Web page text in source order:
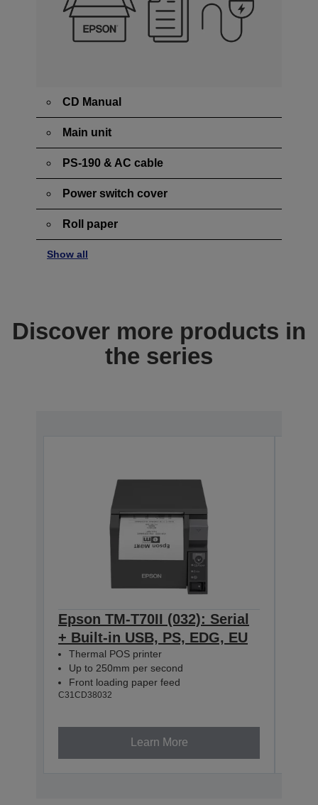
CD Manual
Main unit
PS-190 & AC cable
Power switch cover
Roll paper
Show all
Discover more products in
the series
Epson TM-T70II (032): Serial
+ Built-in USB, PS, EDG, EU
Thermal POS printer
Up to 250mm per second
Front loading paper feed
C31CD38032
Learn More